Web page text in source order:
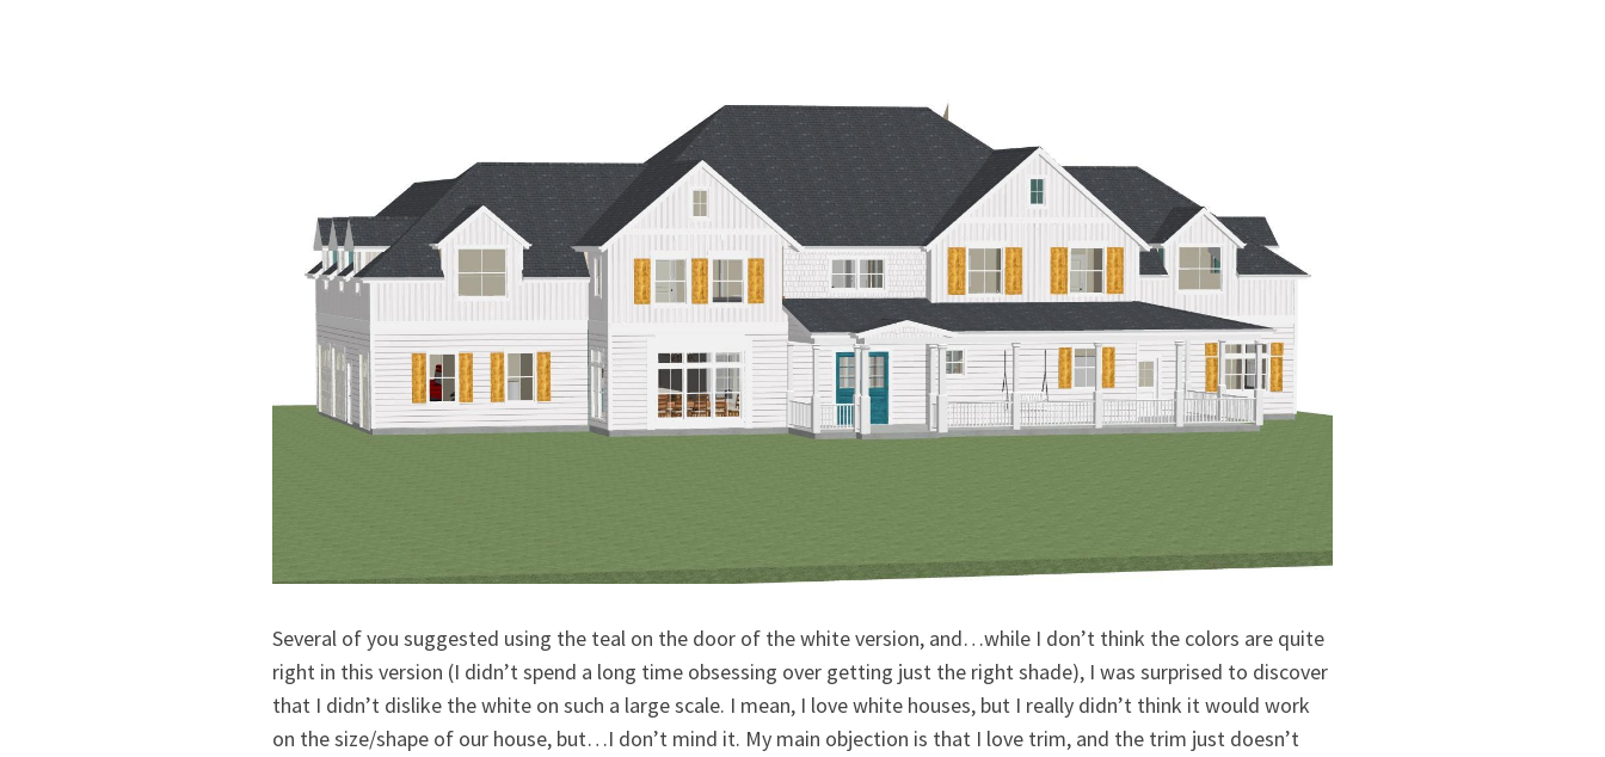
Several of you suggested using the teal on the door of the white version, and…while I don’t think the colors are quite
right in this version (I didn’t spend a long time obsessing over getting just the right shade), I was surprised to discover
that I didn’t dislike the white on such a large scale. I mean, I love white houses, but I really didn’t think it would work
on the size/shape of our house, but…I don’t mind it. My main objection is that I love trim, and the trim just doesn’t